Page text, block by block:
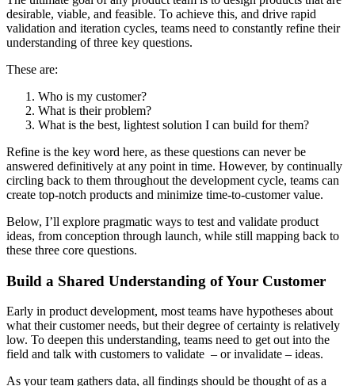
desirable, viable, and feasible. To achieve this, and drive rapid
validation and iteration cycles, teams need to constantly refine their
understanding of three key questions.
These are:
Who is my customer?
What is their problem?
What is the best, lightest solution I can build for them?
Refine is the key word here, as these questions can never be
answered definitively at any point in time. However, by continually
circling back to them throughout the development cycle, teams can
create top-notch products and minimize time-to-customer value.
Below, I’ll explore pragmatic ways to test and validate product
ideas, from conception through launch, while still mapping back to
these three core questions.
Build a Shared Understanding of Your Customer
Early in product development, most teams have hypotheses about
what their customer needs, but their degree of certainty is relatively
low. To deepen this understanding, teams need to get out into the
field and talk with customers to validate – or invalidate – ideas.
As your team gathers data, all findings should be thought of as a